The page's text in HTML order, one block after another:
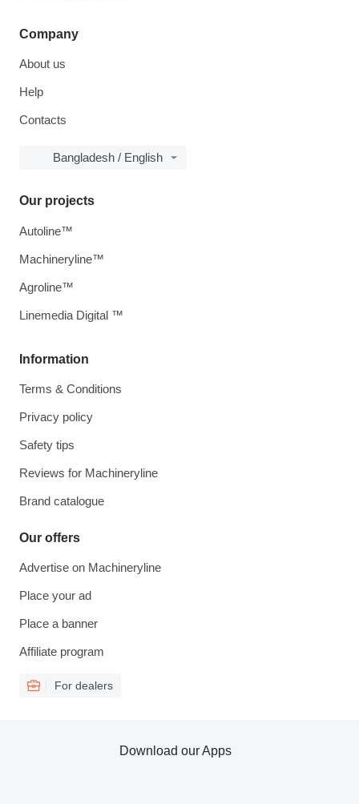
Company
About us
Help
Contacts
Bangladesh / English
Information
Terms & Conditions
Privacy policy
Safety tips
Reviews for Machineryline
Brand catalogue
Our offers
Advertise on Machineryline
Place your ad
Place a banner
Affiliate program
For dealers
Our projects
Autoline™
Machineryline™
Agroline™
Linemedia Digital ™
Download our Apps